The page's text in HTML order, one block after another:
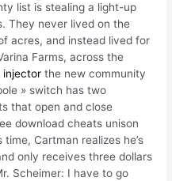
list is stealing a light-up
They never lived on the
acres, and instead lived for
Farms, across the
injector the new community
» switch has two
that open and close
download cheats unison
Cartman realizes he’s
only receives three dollars
Scheimer: I have to go